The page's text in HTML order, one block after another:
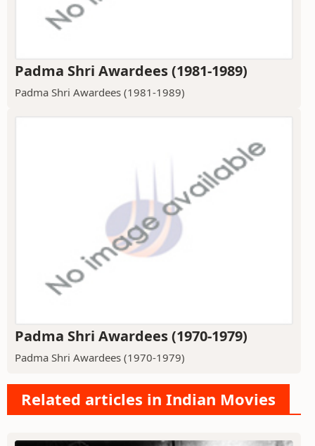
Padma Shri Awardees (1981-1989)
Padma Shri Awardees (1981-1989)
Padma Shri Awardees (1970-1979)
Padma Shri Awardees (1970-1979)
Related articles in Indian Movies